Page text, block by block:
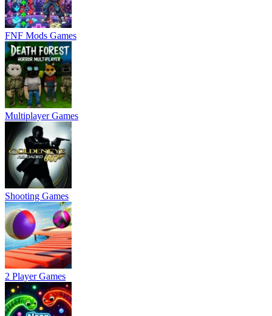
FNF Mods Games
Multiplayer Games
Shooting Games
2 Player Games